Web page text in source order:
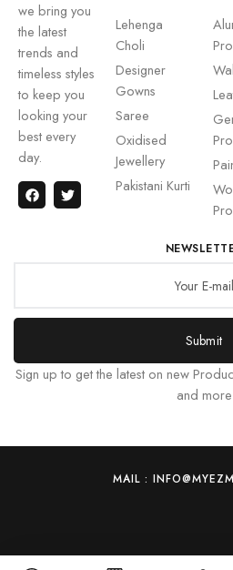
we bring you
the latest
trends and
timeless styles
to keep you
looking your
best every
day.
Lehenga
Choli
Designer
Gowns
Saree
Oxidised
Jewellery
Pakistani Kurti
Submit
Sign up to get the latest on new
and more
MAIL :